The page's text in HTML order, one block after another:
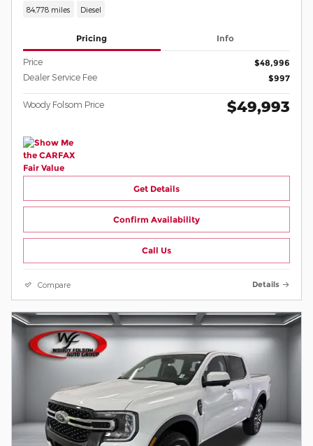
84,778 miles Diesel
Pricing Info
Price $48,996
Dealer Service Fee $997
Woody Folsom Price $49,993
Get Details
Confirm Availability
Call Us
Compare Details